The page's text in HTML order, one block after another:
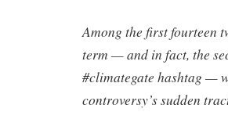
Among the first fourteen
term — and in fact, the
#climategate hashtag —
controversy’s sudden